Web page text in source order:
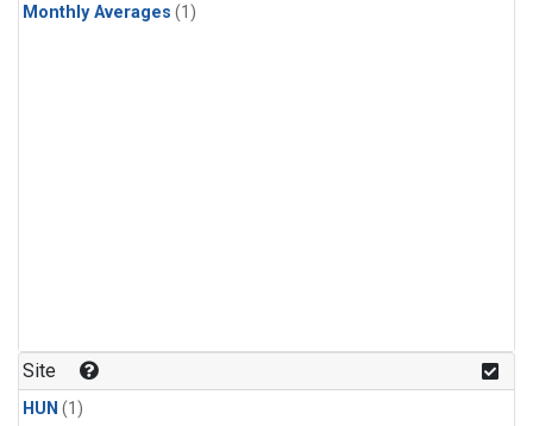
Monthly Averages (1)
Site
HUN (1)